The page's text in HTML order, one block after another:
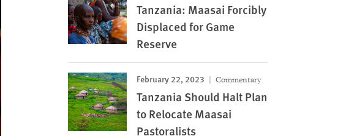
Tanzania: Maasai Forcibly
Displaced for Game
Reserve
February 22, 2023 Commentary
Tanzania Should Halt Plan
to Relocate Maasai
Pastoralists